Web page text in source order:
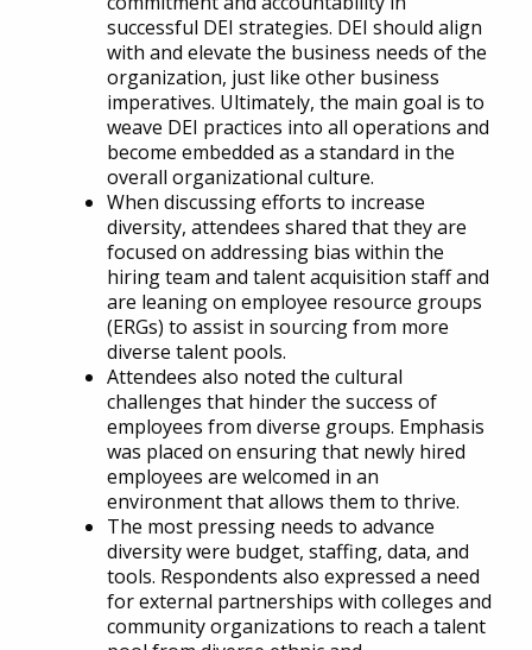
successful DEI strategies. DEI should align
with and elevate the business needs of the
organization, just like other business
imperatives. Ultimately, the main goal is to
weave DEI practices into all operations and
become embedded as a standard in the
overall organizational culture.
When discussing efforts to increase
diversity, attendees shared that they are
focused on addressing bias within the
hiring team and talent acquisition staff and
are leaning on employee resource groups
(ERGs) to assist in sourcing from more
diverse talent pools.
Attendees also noted the cultural
challenges that hinder the success of
employees from diverse groups. Emphasis
was placed on ensuring that newly hired
employees are welcomed in an
environment that allows them to thrive.
The most pressing needs to advance
diversity were budget, staffing, data, and
tools. Respondents also expressed a need
for external partnerships with colleges and
community organizations to reach a talent